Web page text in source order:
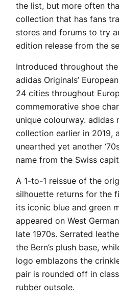
the list, but more often
collection that has fans
stores and forums to try
edition release from the
Introduced throughout
adidas Originals’ European
24 cities throughout
commemorative shoe
unique colourway. adidas
collection earlier in 2019,
unearthed yet another
name from the Swiss
A 1-to-1 reissue of the
silhouette returns for the
its iconic blue and green
appeared on West
late 1970s. Serrated
the Bern’s plush base,
logo emblazons the
pair is rounded off in
rubber outsole.